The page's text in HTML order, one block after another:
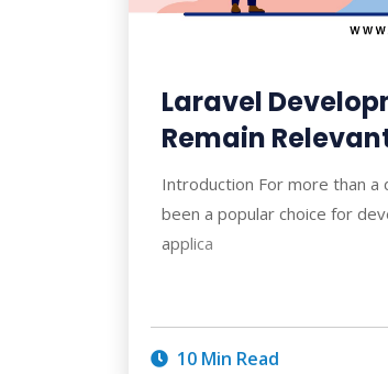
Laravel
Remain
Introduction For more than a
been a popular choice for
applica
10 Min Read